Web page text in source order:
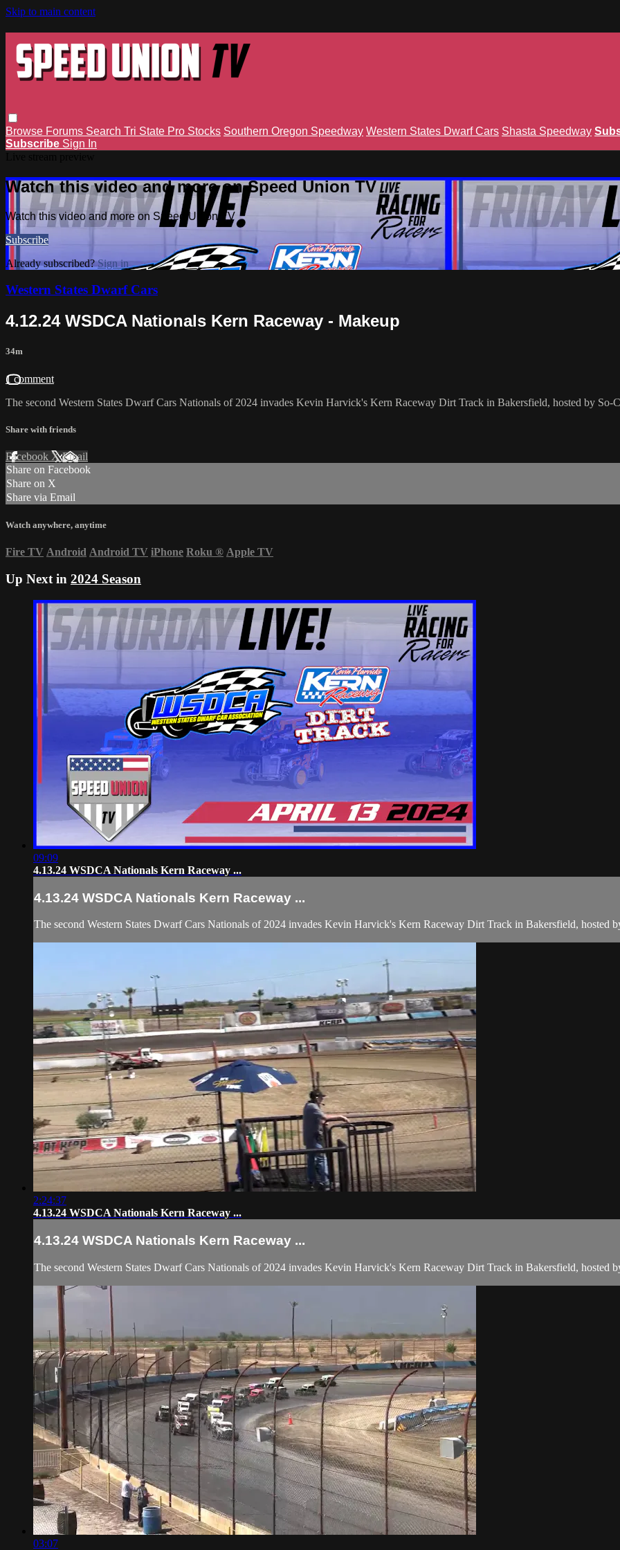
Skip to main content
Browse Forums Search Tri State Pro Stocks Southern Oregon Speedway Western States Dwarf Cars Shasta Speedway
Subscribe Sign In
Watch this video and more on Speed Union TV
Watch this video and more on Speed Union TV
Subscribe
Already subscribed?Sign in
Western States Dwarf Cars
4.12.24 WSDCA Nationals Kern Raceway - Makeup
34m
1 comment
The second Western States Dwarf Cars Nationals of 2024 invades Kevin Harvick's Kern Raceway Dirt Track in Bakersfield, hosted by So-
Share with friends
Facebook XEmail
Share on Facebook
Share on X
Share via Email
Watch anywhere, anytime
Fire TV Android Android TV iPhone Roku ® Apple TV
Up Next in 2024 Season
09:09
4.13.24 WSDCA Nationals Kern Raceway ...
4.13.24 WSDCA Nationals Kern Raceway ...
The second Western States Dwarf Cars Nationals of 2024 invades Kevin Harvick's Kern Raceway Dirt Track in Bakersfield, hosted
2:24:37
4.13.24 WSDCA Nationals Kern Raceway ...
4.13.24 WSDCA Nationals Kern Raceway ...
The second Western States Dwarf Cars Nationals of 2024 invades Kevin Harvick's Kern Raceway Dirt Track in Bakersfield, hosted
03:07